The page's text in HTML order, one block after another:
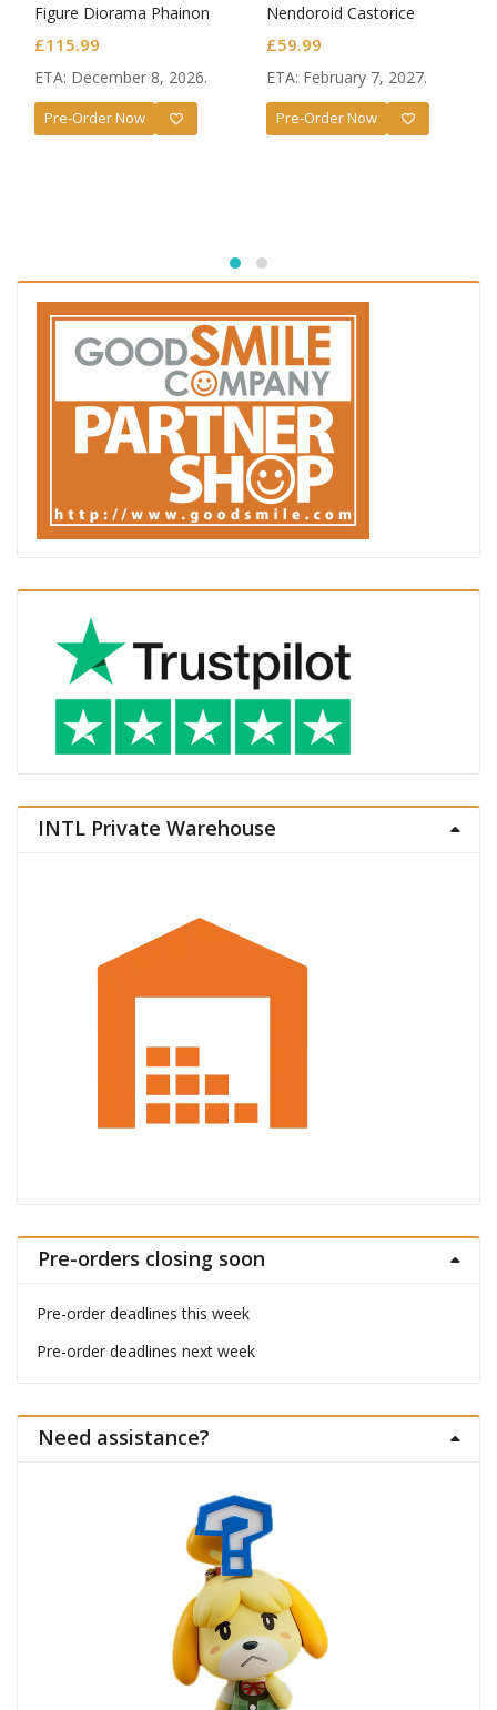
Figure Diorama Phainon
£115.99
ETA: December 8, 2026.
Pre-Order Now
Nendoroid Castorice
£59.99
ETA: February 7, 2027.
Pre-Order Now
INTL Private Warehouse
Pre-orders closing soon
Pre-order deadlines this week
Pre-order deadlines next week
Need assistance?